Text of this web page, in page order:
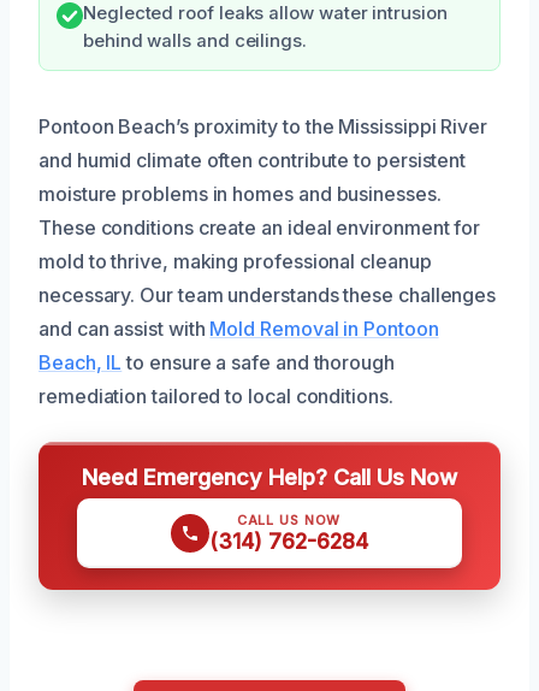
Neglected roof leaks allow water intrusion
behind walls and ceilings.
Pontoon Beach’s proximity to the Mississippi River
and humid climate often contribute to persistent
moisture problems in homes and businesses.
These conditions create an ideal environment for
mold to thrive, making professional cleanup
necessary. Our team understands these challenges
and can assist with Mold Removal in Pontoon
Beach, IL to ensure a safe and thorough
remediation tailored to local conditions.
Need Emergency Help? Call Us Now
CALL US NOW
(314) 762-6284